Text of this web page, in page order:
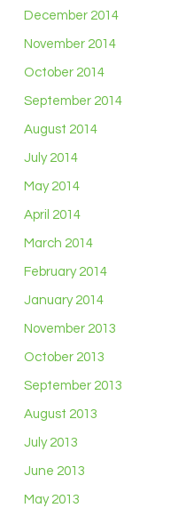
December 2014
November 2014
October 2014
September 2014
August 2014
July 2014
May 2014
April 2014
March 2014
February 2014
January 2014
November 2013
October 2013
September 2013
August 2013
July 2013
June 2013
May 2013